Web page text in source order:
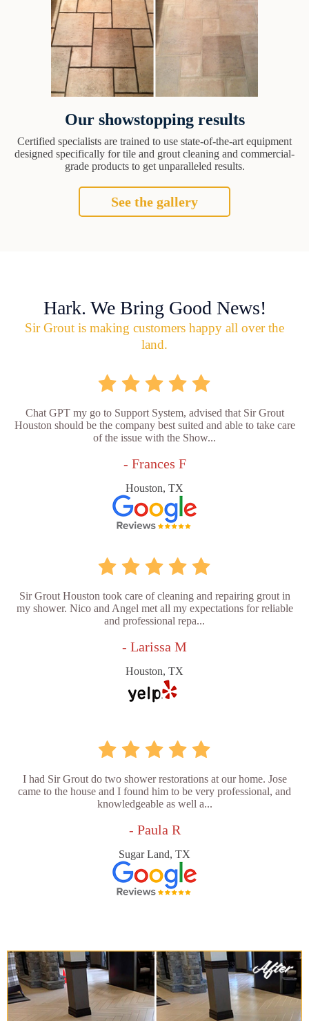
Our showstopping results
Certified specialists are trained to use state-of-the-art equipment
designed specifically for tile and grout cleaning and commercial-
grade products to get unparalleled results.
See the gallery
Hark. We Bring Good News!
Sir Grout is making customers happy all over the
land.
Chat GPT my go to Support System, advised that Sir Grout
Houston should be the company best suited and able to take care
of the issue with the Show...
- Frances F
Houston, TX
Sir Grout Houston took care of cleaning and repairing grout in
my shower. Nico and Angel met all my expectations for reliable
and professional repa...
- Larissa M
Houston, TX
I had Sir Grout do two shower restorations at our home. Jose
came to the house and I found him to be very professional, and
knowledgeable as well a...
- Paula R
Sugar Land, TX